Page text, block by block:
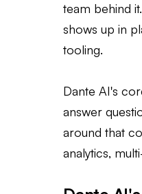
team behind
shows up in
tooling.
Dante AI's
answer
around that
analytics,